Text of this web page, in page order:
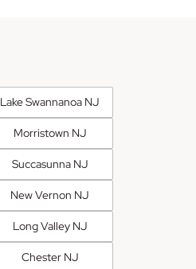
Lake Swannanoa NJ
Morristown NJ
Succasunna NJ
New Vernon NJ
Long Valley NJ
Chester NJ